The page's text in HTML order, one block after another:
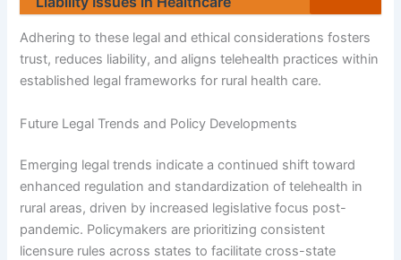
Adhering to these legal and ethical considerations fosters
trust, reduces liability, and aligns telehealth practices within
established legal frameworks for rural health care.
Future Legal Trends and Policy Developments
Emerging legal trends indicate a continued shift toward
enhanced regulation and standardization of telehealth in
rural areas, driven by increased legislative focus post-
pandemic. Policymakers are prioritizing consistent
licensure rules across states to facilitate cross-state